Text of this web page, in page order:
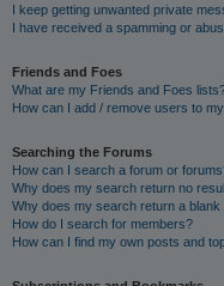
I keep getting unwanted private
I have received a spamming or
Friends and Foes
What are my Friends and Foes
How can I add / remove users to
Searching the Forums
How can I search a forum or
Why does my search return no
Why does my search return a blank
How do I search for members?
How can I find my own posts and